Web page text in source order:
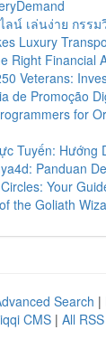
ลน์ เล่นง่าย กรร
Luxury
Right Financial
Veterans:
de Promoção
for
Tuyến: Hướng
Panduan
Your
the Goliath
Search |
CMS | All